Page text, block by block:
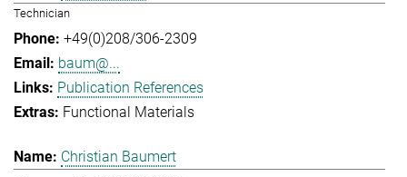
Technician
+49(0)208/306-2309
baum@...
Publication References
Functional Materials
Christian Baumert